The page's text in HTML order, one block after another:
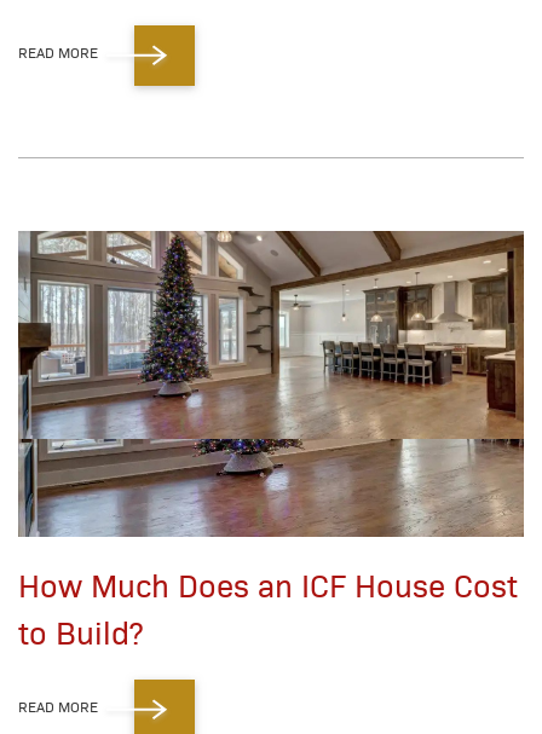
READ MORE
How Much Does an ICF House Cost
to Build?
READ MORE